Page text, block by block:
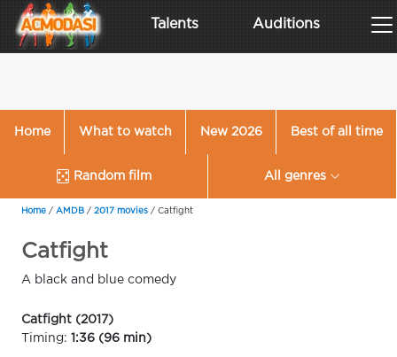
Talents Auditions
Home What to watch New 2026 Best of all time
Random film All genres
Home / AMDB / 2017 movies / Catfight
Catfight
A black and blue comedy
Catfight (2017)
Timing: 1:36 (96 min)